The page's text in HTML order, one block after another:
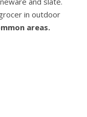
in outdoor
areas.